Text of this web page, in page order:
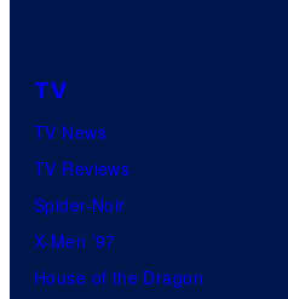
TV
TV News
TV Reviews
Spider-Noir
X-Men ’97
House of the Dragon